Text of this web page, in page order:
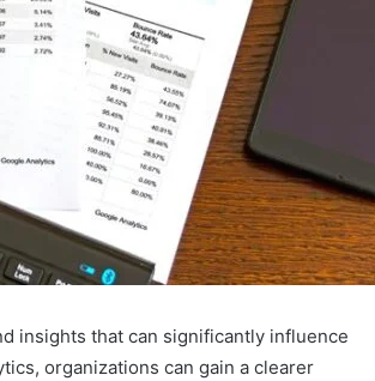
insights that can significantly influence
organizations can gain a clearer